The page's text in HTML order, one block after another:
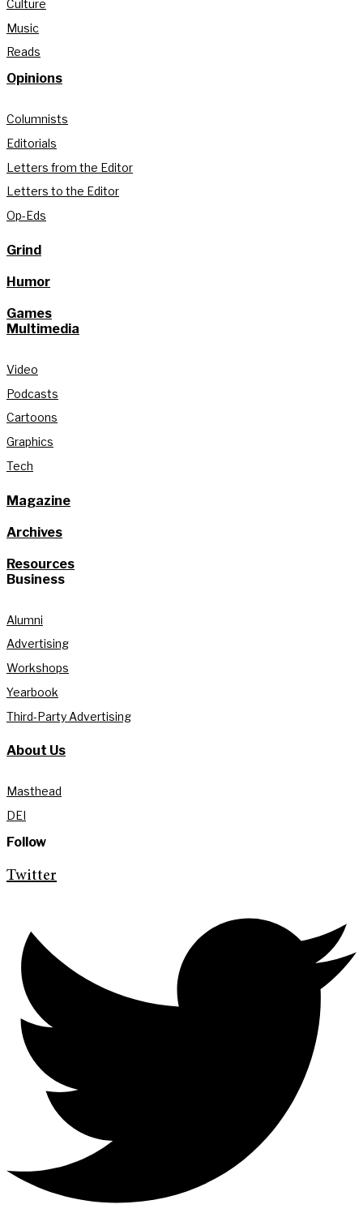
Culture
Music
Reads
Opinions
Columnists
Editorials
Letters from the Editor
Letters to the Editor
Op-Eds
Grind
Humor
Games
Multimedia
Video
Podcasts
Cartoons
Graphics
Tech
Magazine
Archives
Resources
Business
Alumni
Advertising
Workshops
Yearbook
Third-Party Advertising
About Us
Masthead
DEI
Follow
Twitter